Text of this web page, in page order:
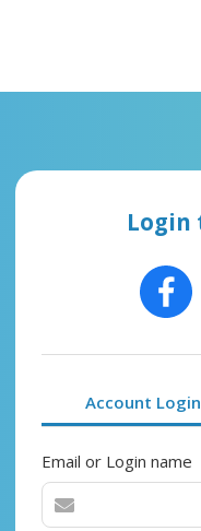
Login
Account Login
Email or Login name